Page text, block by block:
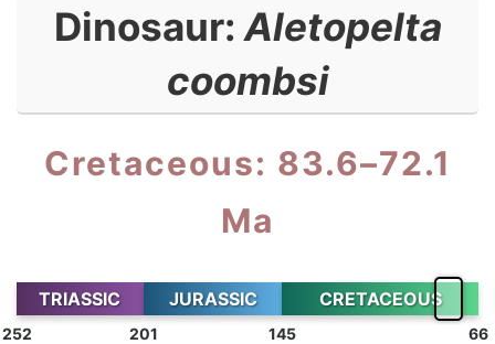
Dinosaur: Aletopelta
coombsi
Cretaceous: 83.6–72.1
Ma
TRIASSIC JURASSIC CRETACEOUS
252 201 145 66